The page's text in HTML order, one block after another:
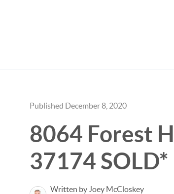
Published December 8, 2020
8064 Forest
37174
Written by Joey McCloskey